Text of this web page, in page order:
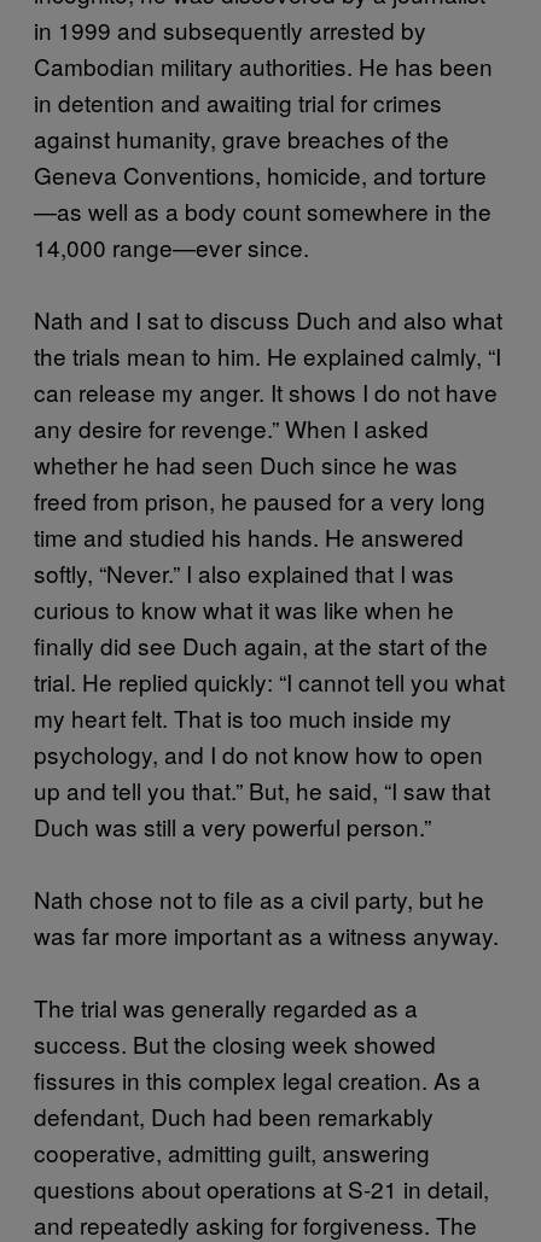
in 1999 and subsequently arrested by
Cambodian military authorities. He has been
in detention and awaiting trial for crimes
against humanity, grave breaches of the
Geneva Conventions, homicide, and torture
—as well as a body count somewhere in the
14,000 range—ever since.
Nath and I sat to discuss Duch and also what
the trials mean to him. He explained calmly, “I
can release my anger. It shows I do not have
any desire for revenge.” When I asked
whether he had seen Duch since he was
freed from prison, he paused for a very long
time and studied his hands. He answered
softly, “Never.” I also explained that I was
curious to know what it was like when he
finally did see Duch again, at the start of the
trial. He replied quickly: “I cannot tell you what
my heart felt. That is too much inside my
psychology, and I do not know how to open
up and tell you that.” But, he said, “I saw that
Duch was still a very powerful person.”
Nath chose not to file as a civil party, but he
was far more important as a witness anyway.
The trial was generally regarded as a
success. But the closing week showed
fissures in this complex legal creation. As a
defendant, Duch had been remarkably
cooperative, admitting guilt, answering
questions about operations at S-21 in detail,
and repeatedly asking for forgiveness. The